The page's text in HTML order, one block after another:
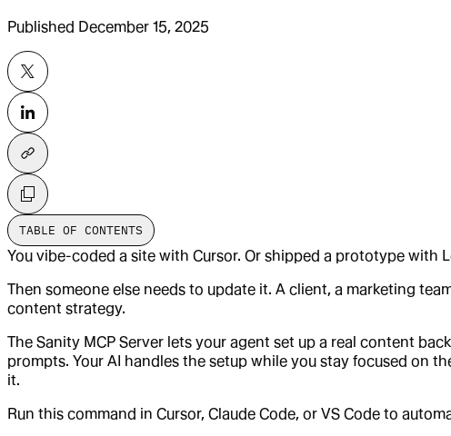
Published December 15, 2025
TABLE OF CONTENTS
You vibe-coded a site with Cursor. Or shipped a prototype with
Then someone else needs to update it. A client, a marketing
content strategy.
The Sanity MCP Server lets your agent set up a real content
prompts. Your AI handles the setup while you stay focused on
it.
Run this command in Cursor, Claude Code, or VS Code to